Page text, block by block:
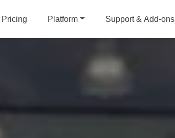
Pricing Platform Support & Add-ons